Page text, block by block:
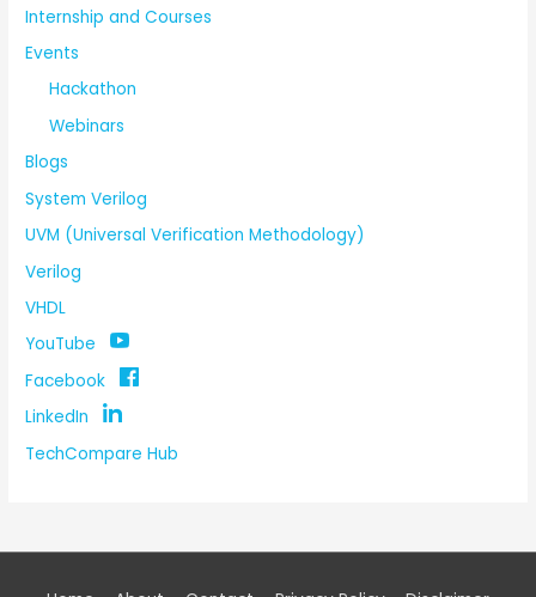
Internship and Courses
Events
Hackathon
Webinars
Blogs
System Verilog
UVM (Universal Verification Methodology)
Verilog
VHDL
YouTube
Facebook
LinkedIn
TechCompare Hub